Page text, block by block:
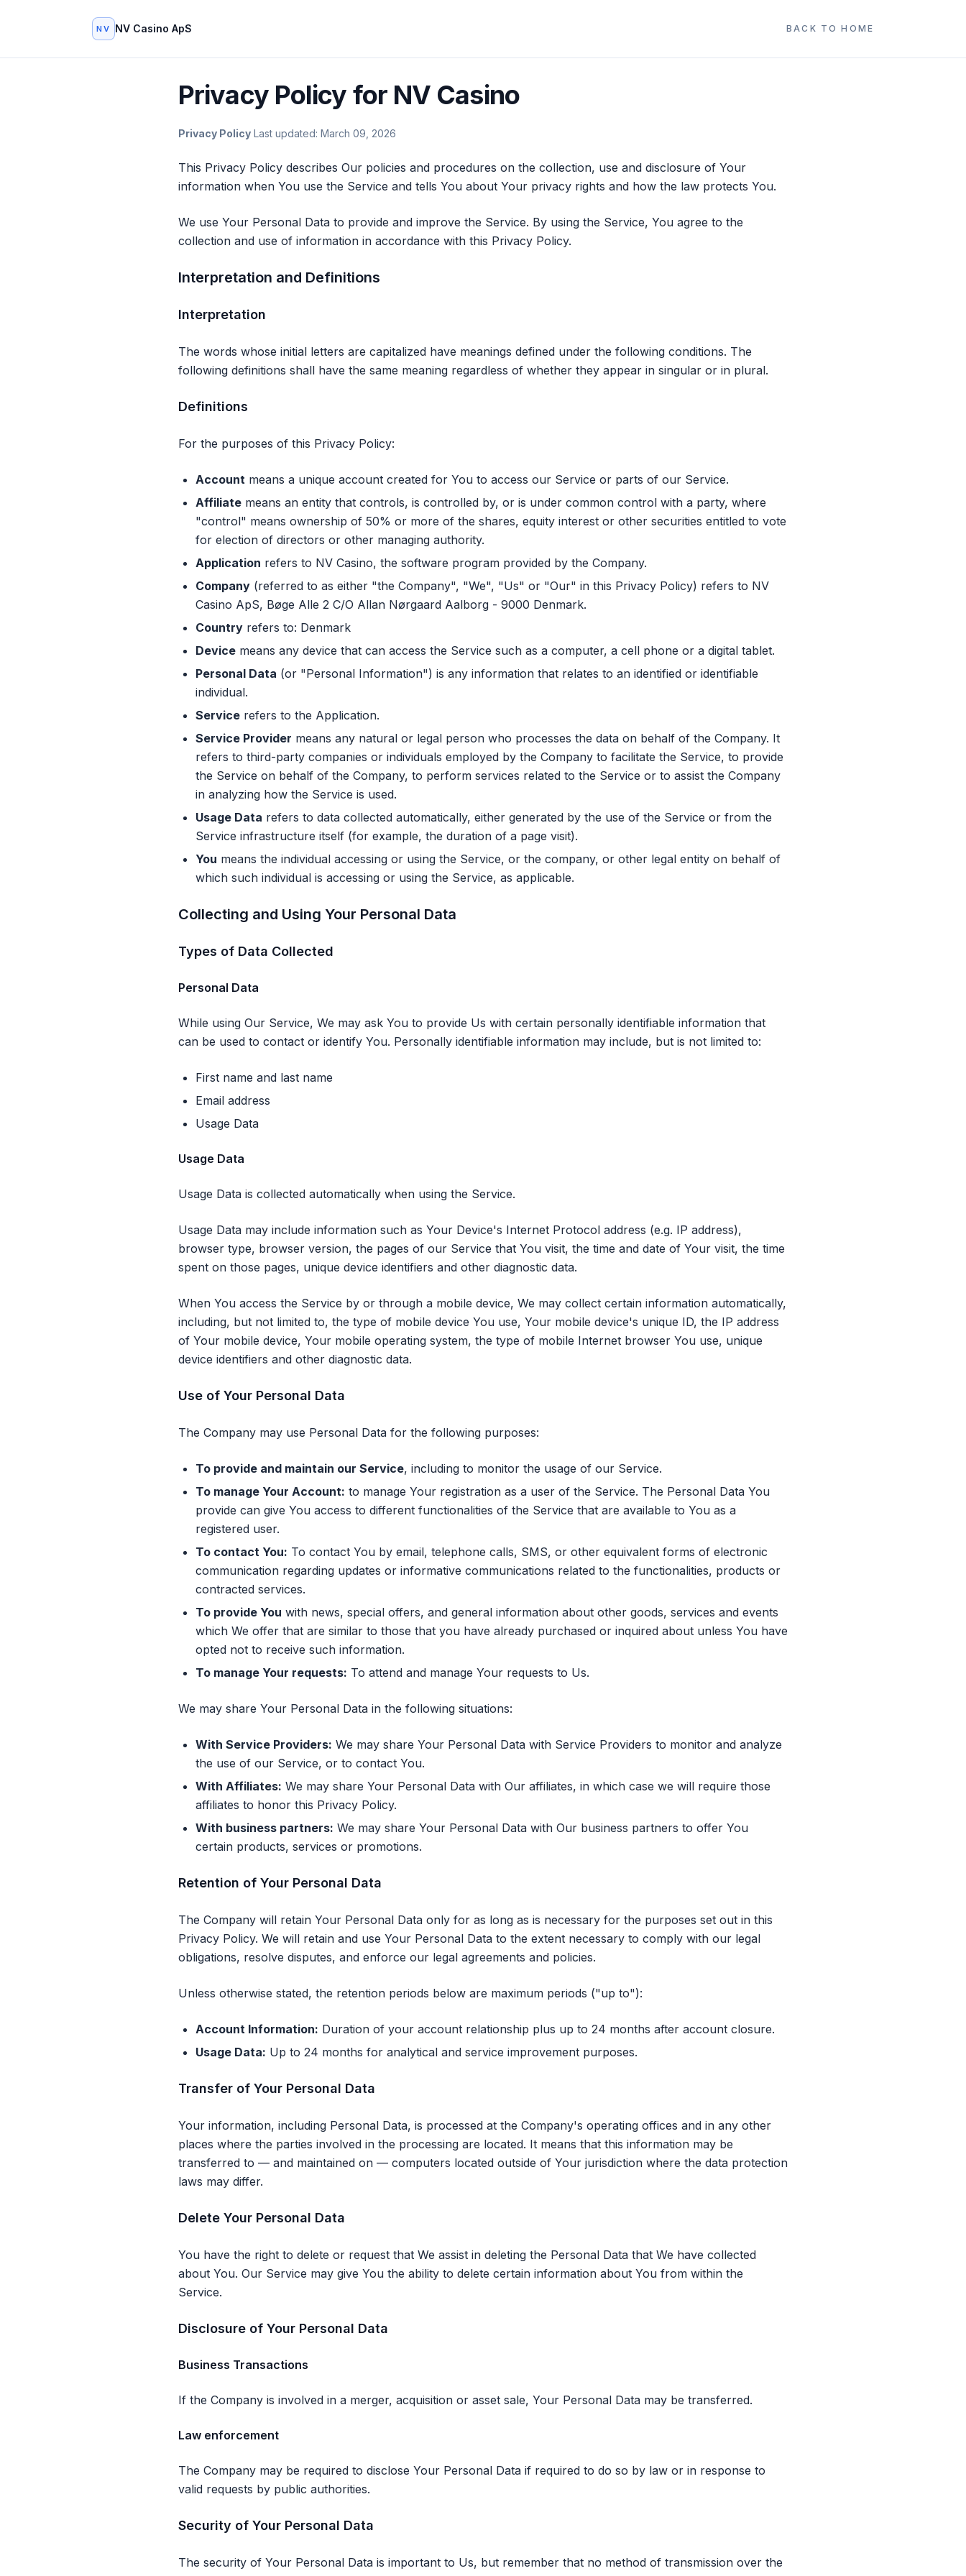
NV NV Casino ApS BACK TO HOME
Privacy Policy for NV Casino
Privacy Policy Last updated: March 09, 2026
This Privacy Policy describes Our policies and procedures on the collection, use and disclosure of Your
information when You use the Service and tells You about Your privacy rights and how the law protects You.
We use Your Personal Data to provide and improve the Service. By using the Service, You agree to the
collection and use of information in accordance with this Privacy Policy.
Interpretation and Definitions
Interpretation
The words whose initial letters are capitalized have meanings defined under the following conditions. The
following definitions shall have the same meaning regardless of whether they appear in singular or in plural.
Definitions
For the purposes of this Privacy Policy:
Account means a unique account created for You to access our Service or parts of our Service.
Affiliate means an entity that controls, is controlled by, or is under common control with a party, where
"control" means ownership of 50% or more of the shares, equity interest or other securities entitled to vote
for election of directors or other managing authority.
Application refers to NV Casino, the software program provided by the Company.
Company (referred to as either "the Company", "We", "Us" or "Our" in this Privacy Policy) refers to NV
Casino ApS, Bøge Alle 2 C/O Allan Nørgaard Aalborg - 9000 Denmark.
Country refers to: Denmark
Device means any device that can access the Service such as a computer, a cell phone or a digital tablet.
Personal Data (or "Personal Information") is any information that relates to an identified or identifiable
individual.
Service refers to the Application.
Service Provider means any natural or legal person who processes the data on behalf of the Company. It
refers to third-party companies or individuals employed by the Company to facilitate the Service, to provide
the Service on behalf of the Company, to perform services related to the Service or to assist the Company
in analyzing how the Service is used.
Usage Data refers to data collected automatically, either generated by the use of the Service or from the
Service infrastructure itself (for example, the duration of a page visit).
You means the individual accessing or using the Service, or the company, or other legal entity on behalf of
which such individual is accessing or using the Service, as applicable.
Collecting and Using Your Personal Data
Types of Data Collected
Personal Data
While using Our Service, We may ask You to provide Us with certain personally identifiable information that
can be used to contact or identify You. Personally identifiable information may include, but is not limited to:
First name and last name
Email address
Usage Data
Usage Data
Usage Data is collected automatically when using the Service.
Usage Data may include information such as Your Device's Internet Protocol address (e.g. IP address),
browser type, browser version, the pages of our Service that You visit, the time and date of Your visit, the time
spent on those pages, unique device identifiers and other diagnostic data.
When You access the Service by or through a mobile device, We may collect certain information automatically,
including, but not limited to, the type of mobile device You use, Your mobile device's unique ID, the IP address
of Your mobile device, Your mobile operating system, the type of mobile Internet browser You use, unique
device identifiers and other diagnostic data.
Use of Your Personal Data
The Company may use Personal Data for the following purposes:
To provide and maintain our Service, including to monitor the usage of our Service.
To manage Your Account: to manage Your registration as a user of the Service. The Personal Data You
provide can give You access to different functionalities of the Service that are available to You as a
registered user.
To contact You: To contact You by email, telephone calls, SMS, or other equivalent forms of electronic
communication regarding updates or informative communications related to the functionalities, products or
contracted services.
To provide You with news, special offers, and general information about other goods, services and events
which We offer that are similar to those that you have already purchased or inquired about unless You have
opted not to receive such information.
To manage Your requests: To attend and manage Your requests to Us.
We may share Your Personal Data in the following situations:
With Service Providers: We may share Your Personal Data with Service Providers to monitor and analyze
the use of our Service, or to contact You.
With Affiliates: We may share Your Personal Data with Our affiliates, in which case we will require those
affiliates to honor this Privacy Policy.
With business partners: We may share Your Personal Data with Our business partners to offer You
certain products, services or promotions.
Retention of Your Personal Data
The Company will retain Your Personal Data only for as long as is necessary for the purposes set out in this
Privacy Policy. We will retain and use Your Personal Data to the extent necessary to comply with our legal
obligations, resolve disputes, and enforce our legal agreements and policies.
Unless otherwise stated, the retention periods below are maximum periods ("up to"):
Account Information: Duration of your account relationship plus up to 24 months after account closure.
Usage Data: Up to 24 months for analytical and service improvement purposes.
Transfer of Your Personal Data
Your information, including Personal Data, is processed at the Company's operating offices and in any other
places where the parties involved in the processing are located. It means that this information may be
transferred to — and maintained on — computers located outside of Your jurisdiction where the data protection
laws may differ.
Delete Your Personal Data
You have the right to delete or request that We assist in deleting the Personal Data that We have collected
about You. Our Service may give You the ability to delete certain information about You from within the
Service.
Disclosure of Your Personal Data
Business Transactions
If the Company is involved in a merger, acquisition or asset sale, Your Personal Data may be transferred.
Law enforcement
The Company may be required to disclose Your Personal Data if required to do so by law or in response to
valid requests by public authorities.
Security of Your Personal Data
The security of Your Personal Data is important to Us, but remember that no method of transmission over the